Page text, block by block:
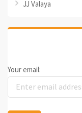
JJ Valaya
Your email: